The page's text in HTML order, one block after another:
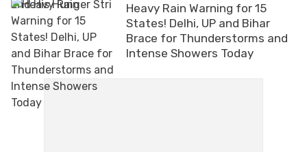
Heavy Rain Warning for 15
States! Delhi, UP and Bihar
Brace for Thunderstorms and
Intense Showers Today